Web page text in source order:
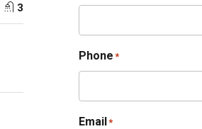
3
Phone *
Email*